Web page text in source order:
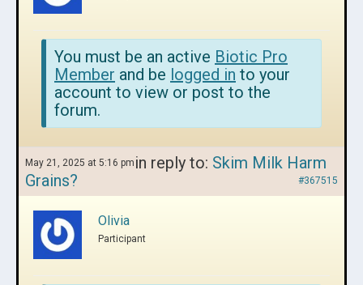
You must be an active Biotic Pro
Member and be logged in to your
account to view or post to the
forum.
May 21, 2025 at 5:16 pm in reply to: Skim Milk Harm
Grains?
#367515
Olivia
Participant